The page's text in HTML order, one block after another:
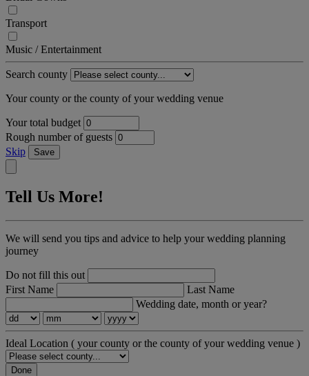
Transport
Music / Entertainment
Search county
Your county or the county of your wedding venue
Your total budget
Rough number of guests
Skip
Save
Tell Us More!
We will send you tips and advice to help your wedding planning
journey
Do not fill this out
First Name
Last Name
Wedding date, month or year?
Ideal Location ( your county or the county of your wedding venue )
Done